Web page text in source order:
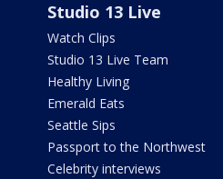
Studio 13 Live
Watch Clips
Studio 13 Live Team
Healthy Living
Emerald Eats
Seattle Sips
Passport to the Northwest
Celebrity interviews